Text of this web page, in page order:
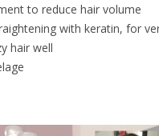
to reduce hair volume
with keratin, for
hair well